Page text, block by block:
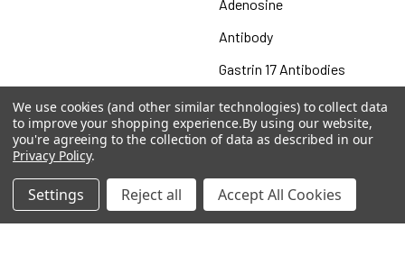
Adenosine
Antibody
Gastrin 17 Antibodies
Heat Shock Elisa
Set
We use cookies (and other similar technologies) to collect data
to improve your shopping experience.By using our website,
you're agreeing to the collection of data as described in our
Privacy Policy.
Settings Reject all Accept All Cookies